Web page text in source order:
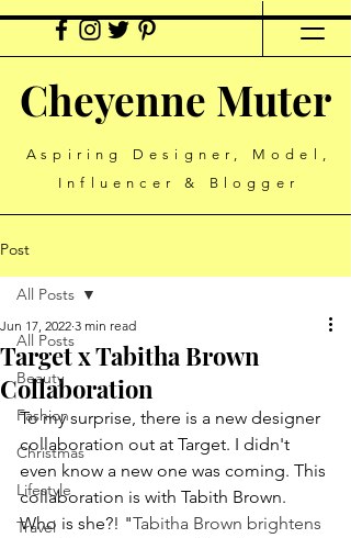
Cheyenne Muter
Aspiring Designer, Model,
Influencer & Blogger
Post
All Posts
Beauty
Fashion
Christmas
Lifestyle
Travel
All Posts
Target x Tabitha Brown
Collaboration
Jun 17, 2022 3 min read
To my surprise, there is a new designer
collaboration out at Target. I didn't
even know a new one was coming. This
collaboration is with Tabith Brown.
Who is she?! "Tabitha Brown brightens